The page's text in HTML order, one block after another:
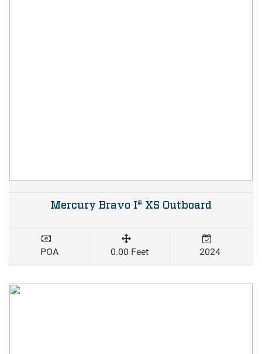
Mercury Bravo I® XS Outboard
POA 0.00 Feet 2024